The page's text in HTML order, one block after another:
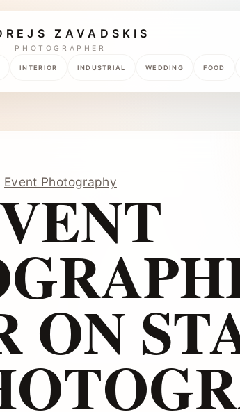
ZAVADSKIS
PHOTOGRAPHER
INTERIOR INDUSTRIAL WEDDING FOOD
Event Photography
ON